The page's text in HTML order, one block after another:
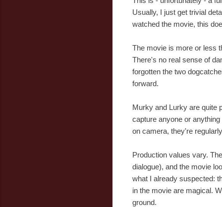
Usually, I just get trivial
watched the movie, this
The movie is more or less
There's no real sense of
forgotten the two
forward.
Murky and Lurky are quite
capture anyone or
on camera, they're
Production values vary.
dialogue), and the movie
what I already suspected:
in the movie are magical.
ground.